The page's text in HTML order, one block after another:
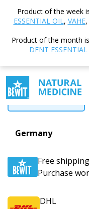
Product of the week
ESSENTIAL OIL, VAHE,
Product of the month is
DENT
Delivery
Delivery
Hungary
More countries
Germany
Free shipping
Purchase
DHL